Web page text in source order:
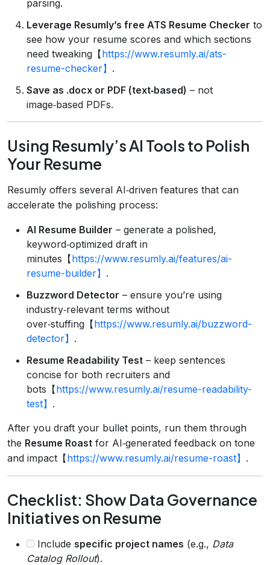
parsing.
Leverage Resumly’s free ATS Resume Checker to
see how your resume scores and which sections
need tweaking【https://www.resumly.ai/ats-
resume-checker】 .
Save as .docx or PDF (text‑based) – not
image‑based PDFs.
Using Resumly’s AI Tools to Polish
Your Resume
Resumly offers several AI‑driven features that can
accelerate the polishing process:
AI Resume Builder – generate a polished,
keyword‑optimized draft in
minutes【https://www.resumly.ai/features/ai-
resume-builder】 .
Buzzword Detector – ensure you’re using
industry‑relevant terms without
over‑stuffing【https://www.resumly.ai/buzzword-
detector】 .
Resume Readability Test – keep sentences
concise for both recruiters and
bots【https://www.resumly.ai/resume-readability-
test】 .
After you draft your bullet points, run them through
the Resume Roast for AI‑generated feedback on tone
and impact【https://www.resumly.ai/resume-roast】 .
Checklist: Show Data Governance
Initiatives on Resume
Include specific project names (e.g., Data
Catalog Rollout).